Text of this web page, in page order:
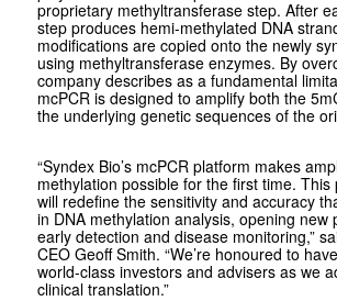
proprietary methyltransferase step. After
step produces hemi-methylated DNA
modifications are copied onto the newly
using methyltransferase enzymes. By
company describes as a fundamental
mcPCR is designed to amplify both the
the underlying genetic sequences of the
“Syndex Bio’s mcPCR platform makes
methylation possible for the first time. This
will redefine the sensitivity and accuracy
in DNA methylation analysis, opening new
early detection and disease monitoring,”
CEO Geoff Smith. “We’re honoured to
world-class investors and advisers as we
clinical translation.”